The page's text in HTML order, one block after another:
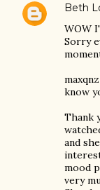
Beth
WOW
Sorry
know
Thank
and
mood
very